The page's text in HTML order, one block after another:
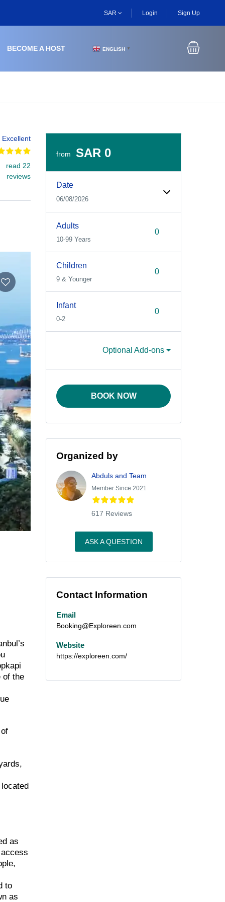
SAR Login Sign Up
BECOME A HOST ENGLISH ▼
Excellent
read 22
reviews
of the
as
to
as
from SAR 0
Date
06/08/2026
Adults
10-99 Years
Children
9 & Younger
Infant
0-2
Optional Add-ons
BOOK NOW
Organized by
Abduls and Team
Member Since 2021
617 Reviews
ASK A QUESTION
Contact Information
Email
Booking@Exploreen.com
Website
https://exploreen.com/